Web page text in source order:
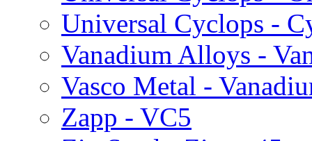
Universal Cyclops -
Vanadium Alloys -
Vasco Metal -
Zapp - VC5